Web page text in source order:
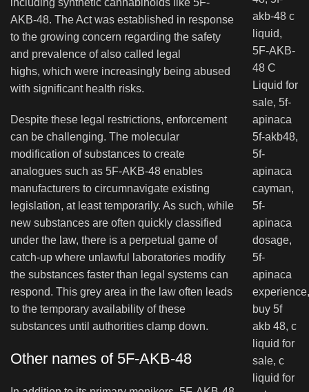
including synthetic cannabinoids like 5F-
AKB-48. The Act was established in response
to the growing concern regarding the safety
and prevalence of also called legal
highs, which were increasingly being abused
with significant health risks.
Despite these legal restrictions, enforcement
can be challenging. The molecular
modification of substances to create
analogues such as 5F-AKB-48 enables
manufacturers to circumnavigate existing
legislation, at least temporarily. As such, while
new substances are often quickly classified
under the law, there is a perpetual game of
catch-up where unlawful laboratories modify
the substances faster than legal systems can
respond. This grey area in the law often leads
to the temporary availability of these
substances until authorities clamp down.
Other names of 5F-AKB-48